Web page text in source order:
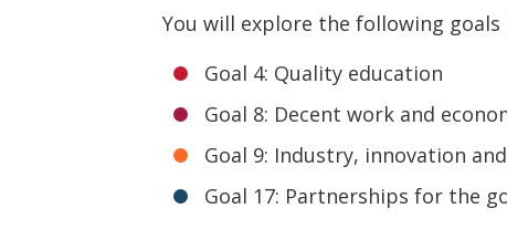
You will explore the following goals
Goal 4: Quality education
Goal 8: Decent work and
Goal 9: Industry, innovation
Goal 17: Partnerships for the